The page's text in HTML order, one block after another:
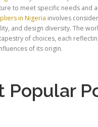
to meet specific needs and
in Nigeria involves
and design diversity. The
of choices, each
of its origin.
Popular